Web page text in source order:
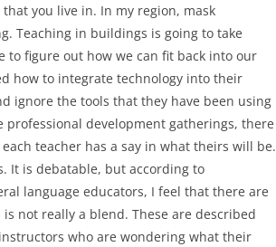
you live in. In my region, mask
Teaching in buildings is going to take
to figure out how we can fit back into our
how to integrate technology into their
ignore the tools that they have been using
professional development gatherings, there
teacher has a say in what theirs will be.
It is debatable, but according to
language educators, I feel that there are
not really a blend. These are described
who are wondering what their